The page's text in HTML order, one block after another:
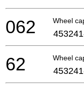
Wheel
062
Wheel
62